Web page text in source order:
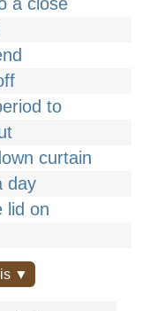
to
curtain
day
lid on
▼